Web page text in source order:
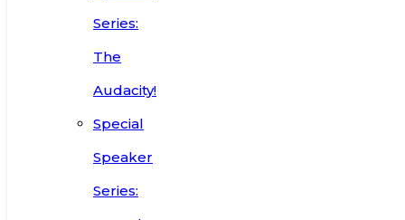
Series:
The
Audacity!
Special
Speaker
Series: